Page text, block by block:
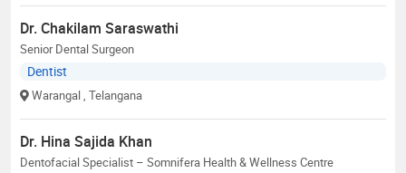
Dr. Chakilam Saraswathi
Senior Dental Surgeon
Dentist
Warangal , Telangana
Dr. Hina Sajida Khan
Dentofacial Specialist – Somnifera Health & Wellness Centre